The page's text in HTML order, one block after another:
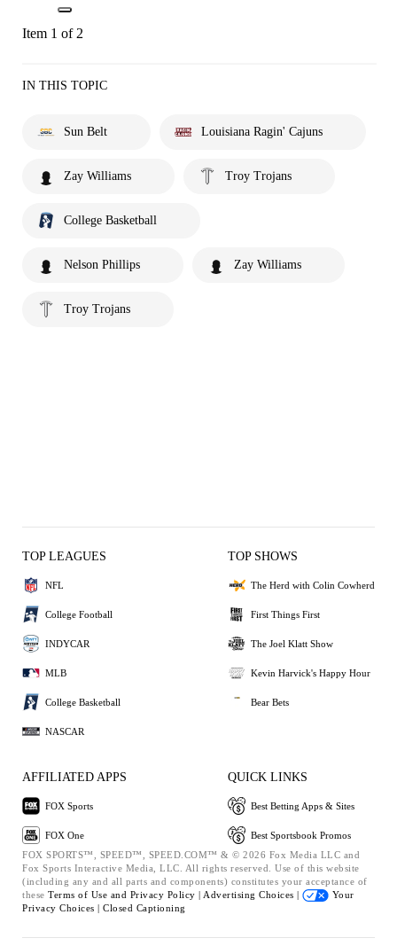
Item 1 of 2
IN THIS TOPIC
Sun Belt Louisiana Ragin' Cajuns
Zay Williams Troy Trojans
College Basketball
Nelson Phillips Zay Williams
Troy Trojans
TOP LEAGUES
NFL
College Football
INDYCAR
MLB
College Basketball
NASCAR
TOP SHOWS
The Herd with Colin Cowherd
First Things First
The Joel Klatt Show
Kevin Harvick's Happy Hour
Bear Bets
AFFILIATED APPS
FOX Sports
FOX One
QUICK LINKS
Best Betting Apps & Sites
Best Sportsbook Promos
FOX SPORTS™, SPEED™, SPEED.COM™ & © 2026 Fox Media LLC and
Fox Sports Interactive Media, LLC. All rights reserved. Use of this website
(including any and all parts and components) constitutes your acceptance of
these Terms of Use and Privacy Policy | Advertising Choices |
Your
Privacy Choices | Closed Captioning